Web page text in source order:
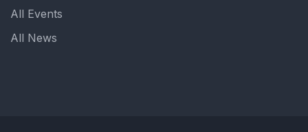
All Events
All News